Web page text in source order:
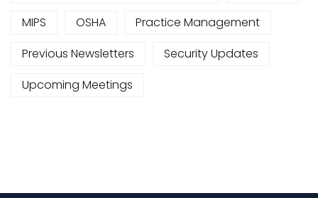
MIPS
OSHA
Practice Management
Previous Newsletters
Security Updates
Upcoming Meetings